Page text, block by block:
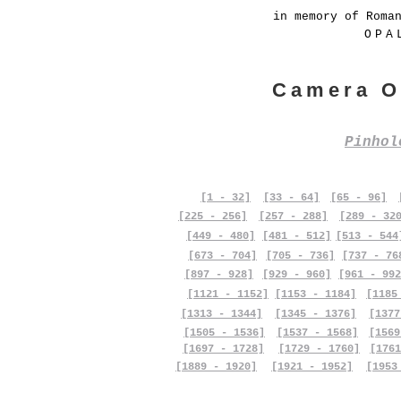
in memory of
Camera
[1 - 32] [33 - 64] [65 - 96]
[225 - 256]
[257 - 288]
[289 -
[449 - 480]
[673 - 704]
[481 - 512]
[705 - 736]
[513 -
[737 -
[897 - 928]
[929 - 960]
[961 -
[1121 - 1152]
[1153 - 1184]
[1313 - 1344]
[1505 - 1536]
[1697 - 1728]
[1889 - 1920]
[1345 - 1376]
[1537 - 1568]
[1729 - 1760]
[1921 - 1952]